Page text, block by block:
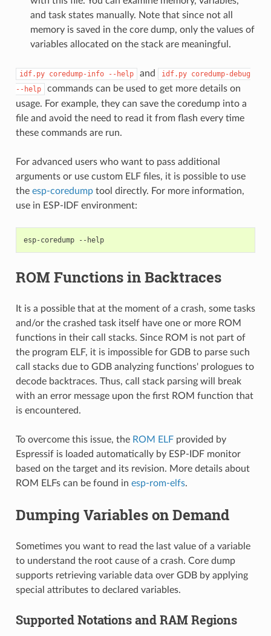
and task states manually. Note that since not all
memory is saved in the core dump, only the values of
variables allocated on the stack are meaningful.
idf.py coredump-info --help and idf.py coredump-debug
--help
commands can be used to get more details on
usage. For example, they can save the coredump into a
file and avoid the need to read it from flash every time
these commands are run.
For advanced users who want to pass additional
arguments or use custom ELF files, it is possible to use
the esp-coredumptool directly. For more information,
use in ESP-IDF environment:
esp-coredump --help
ROM Functions in Backtraces
It is a possible that at the moment of a crash, some tasks
and/or the crashed task itself have one or more ROM
functions in their call stacks. Since ROM is not part of
the program ELF, it is impossible for GDB to parse such
call stacks due to GDB analyzing functions' prologues to
decode backtraces. Thus, call stack parsing will break
with an error message upon the first ROM function that
is encountered.
To overcome this issue, the ROM ELFprovided by
Espressif is loaded automatically by ESP-IDF monitor
based on the target and its revision. More details about
ROM ELFs can be found in esp-rom-elfs.
Dumping Variables on Demand
Sometimes you want to read the last value of a variable
to understand the root cause of a crash. Core dump
supports retrieving variable data over GDB by applying
special attributes to declared variables.
Supported Notations and RAM Regions